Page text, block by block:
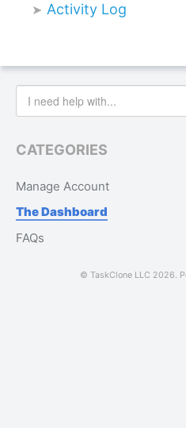
Activity Log
CATEGORIES
Manage Account
The Dashboard
FAQs
© TaskClone LLC 2026.